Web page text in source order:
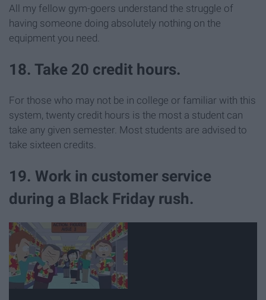
All my fellow gym-goers understand the struggle of
having someone doing absolutely nothing on the
equipment you need.
18. Take 20 credit hours.
For those who may not be in college or familiar with this
system, twenty credit hours is the most a student can
take any given semester. Most students are advised to
take sixteen credits.
19. Work in customer service
during a Black Friday rush.